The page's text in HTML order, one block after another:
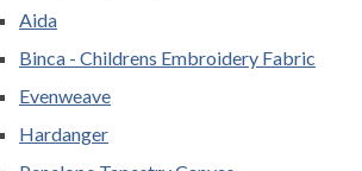
Aida
Binca - Childrens Embroidery Fabric
Evenweave
Hardanger